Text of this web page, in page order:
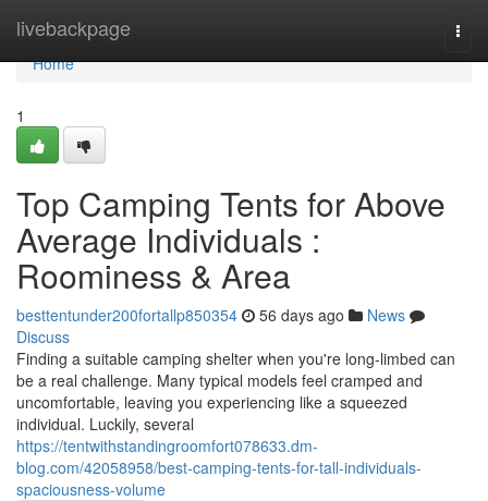
livebackpage
Home
Home
1
Top Camping Tents for Above
Average Individuals :
Roominess & Area
besttentunder200fortallp850354 56 days ago
News
Discuss
Finding a suitable camping shelter when you're long-limbed can
be a real challenge. Many typical models feel cramped and
uncomfortable, leaving you experiencing like a squeezed
individual. Luckily, several
https://tentwithstandingroomfort078633.dm-
blog.com/42058958/best-camping-tents-for-tall-individuals-
spaciousness-volume